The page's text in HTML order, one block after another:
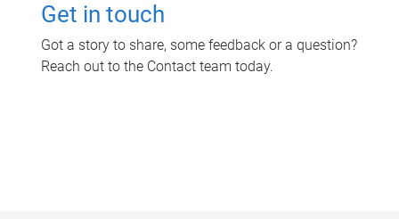
Get in touch
Got a story to share, some feedback or a question?
Reach out to the Contact team today.